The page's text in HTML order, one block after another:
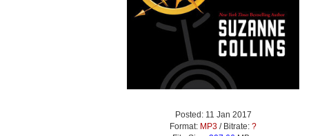
Posted: 11 Jan 2017
Format: MP3 / Bitrate: ?